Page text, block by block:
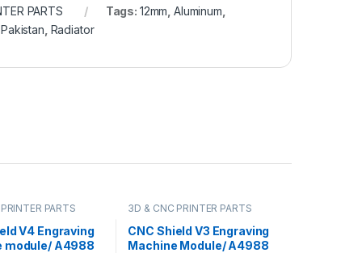
PARTS Tags: 12mm ,Aluminum
Pakistan Radiator
PARTS
V4 Engraving
module/ A4988
3D & CNC PRINTER PARTS
CNC Shield V3 Engraving
Machine Module/ A4988